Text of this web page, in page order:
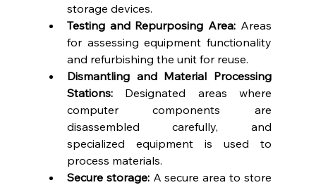
storage devices.
Testing and Repurposing Area: Areas
for assessing equipment functionality
and refurbishing the unit for reuse.
Dismantling and Material Processing
Stations: Designated areas where
computer components are
disassembled carefully, and
specialized equipment is used to
process materials.
Secure storage: A secure area to store